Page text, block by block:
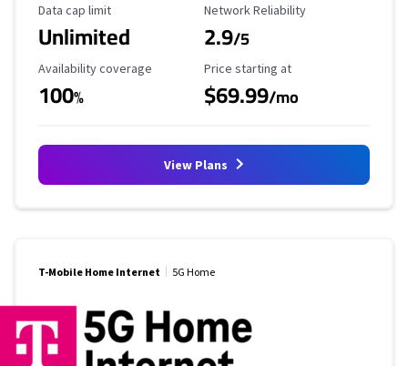
Data Cap Limit
Data cap limit
Unlimited
Reliability Rating
Network Reliability
2.9/5
Availability Coverage
Availability coverage
100%
Starting Price
Price starting at
$69.99/mo
View Plans
T-Mobile Home Internet 5G Home